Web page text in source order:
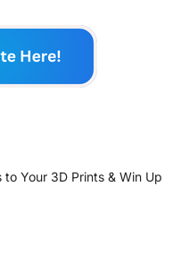
Your 3D Prints & Win Up